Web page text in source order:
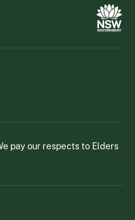
pay our respects to Elders